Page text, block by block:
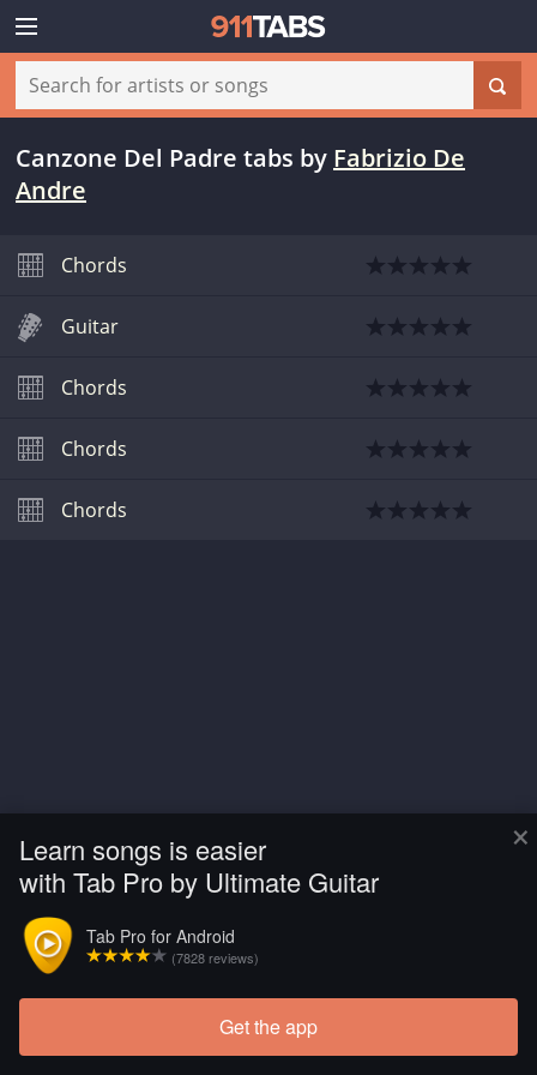
×
Learn songs is easier
with Tab Pro by Ultimate Guitar
Tab Pro for Android
(7828 reviews)
Get the app
Canzone Del Padre tabs by Fabrizio De
Andre
Chords
Guitar
Chords
Chords
Chords